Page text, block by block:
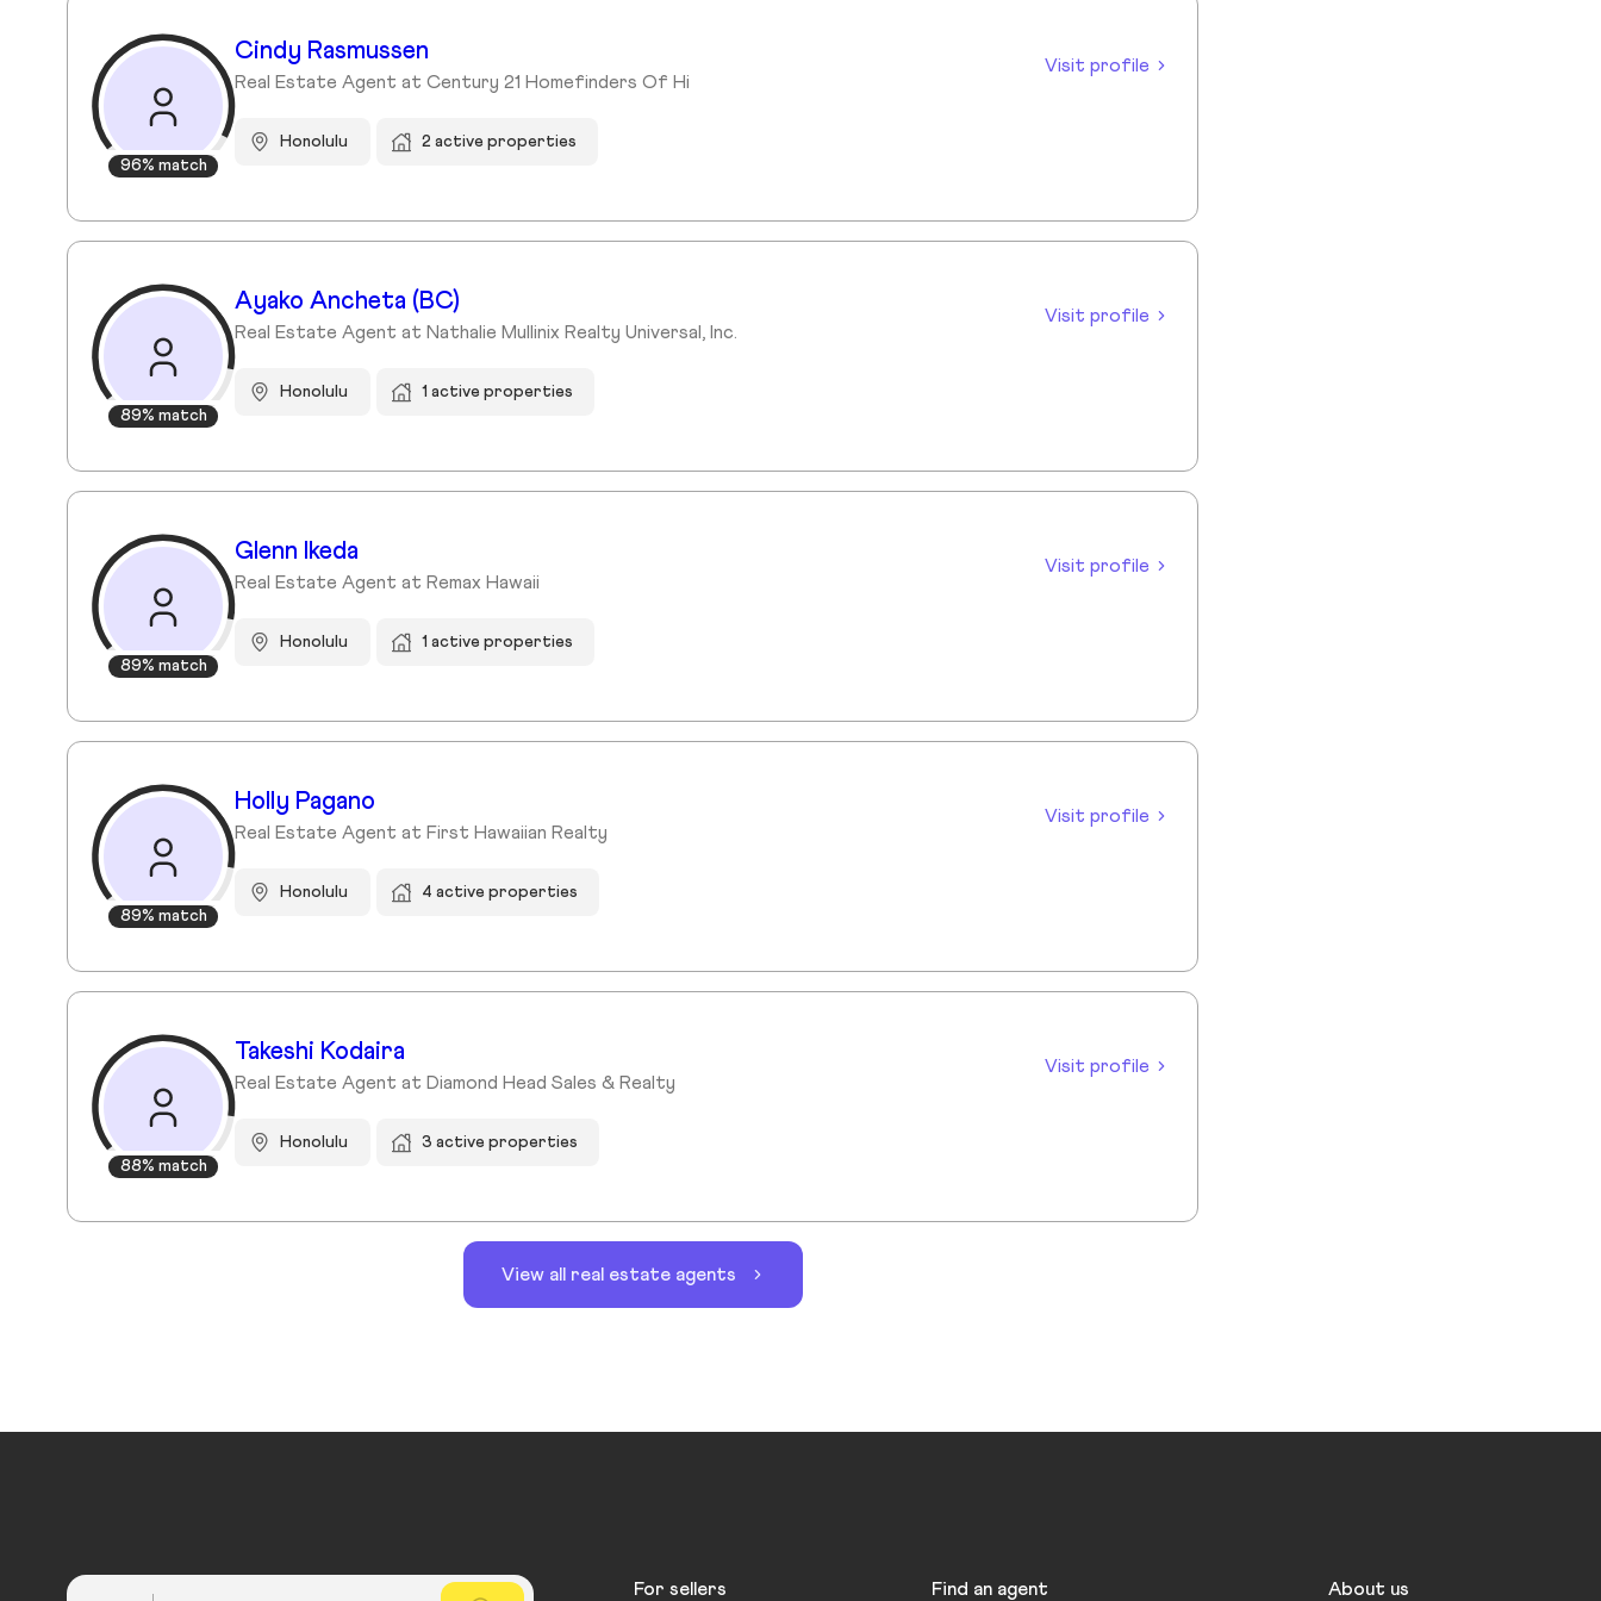
96% match
Cindy Rasmussen
Real Estate Agent at Century 21 Homefinders Of Hi
Visit profile
Honolulu 2 active properties
89% match
Ayako Ancheta (BC)
Real Estate Agent at Nathalie Mullinix Realty Universal, Inc.
Visit profile
Honolulu 1 active properties
89% match
Glenn Ikeda
Real Estate Agent at Remax Hawaii
Visit profile
Honolulu 1 active properties
89% match
Holly Pagano
Real Estate Agent at First Hawaiian Realty
Visit profile
Honolulu 4 active properties
88% match
Takeshi Kodaira
Real Estate Agent at Diamond Head Sales & Realty
Visit profile
Honolulu 3 active properties
View all real estate agents
For sellers Find an agent About us